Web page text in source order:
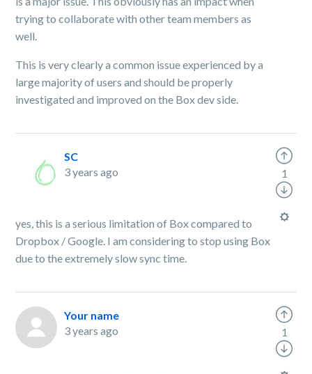
trying to collaborate with other team members as
well.
This is very clearly a common issue experienced by a
large majority of users and should be properly
investigated and improved on the Box dev side.
SC
3 years ago
yes, this is a serious limitation of Box compared to
Dropbox / Google. I am considering to stop using Box
due to the extremely slow sync time.
1
Your name
3 years ago
1